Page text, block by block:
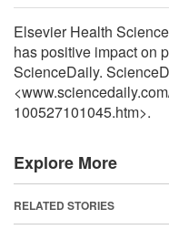
Elsevier Health
has positive impact on
ScienceDaily.
<www.sciencedaily.com
100527101045.htm>.
Explore More
RELATED STORIES